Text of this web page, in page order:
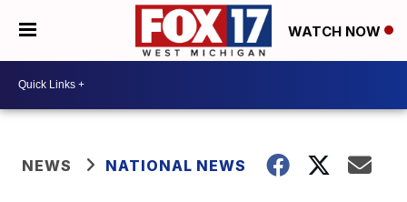
WATCH NOW
NEWS NATIONAL NEWS